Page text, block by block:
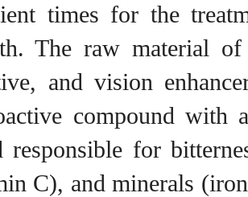
times for the
The raw material
and vision
compound with
for
C), and minerals